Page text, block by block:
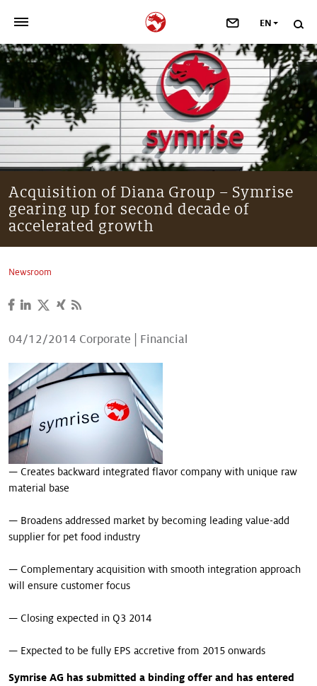
OUR COMPANY >
NEWSROOM >
INVESTORS >
>
YOUR CAREER
>
Our stories
EN
Acquisition of Diana Group – Symrise
gearing up for second decade of
accelerated growth
Newsroom
04/12/2014 Corporate Financial
— Creates backward integrated flavor company with unique raw
material base
— Broadens addressed market by becoming leading value-add
supplier for pet food industry
— Complementary acquisition with smooth integration approach
will ensure customer focus
— Closing expected in Q3 2014
— Expected to be fully EPS accretive from 2015 onwards
Symrise AG has submitted a binding offer and has entered